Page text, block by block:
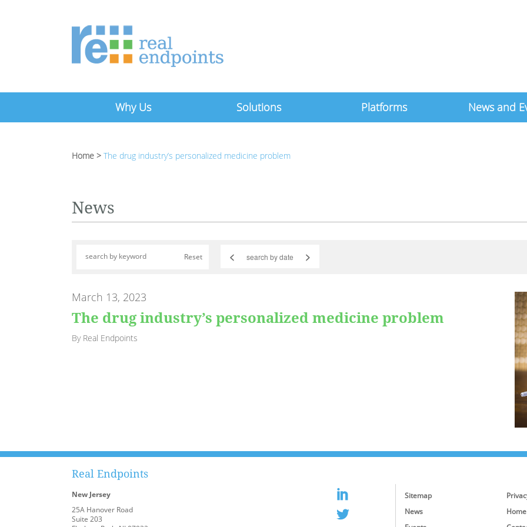
Why Us Solutions Platforms News and
Home > The drug industry’s personalized medicine problem
News
Reset < >
March 13, 2023
The drug industry’s personalized medicine problem
By Real Endpoints
Real Endpoints
New Jersey
25A Hanover Road
Suite 203
Sitemap
News
Home